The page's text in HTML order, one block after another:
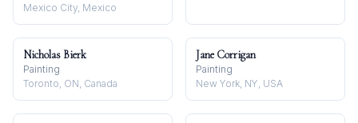
Mexico City, Mexico
Nicholas Bierk
Painting
Toronto, ON, Canada
Jane Corrigan
Painting
New York, NY, USA